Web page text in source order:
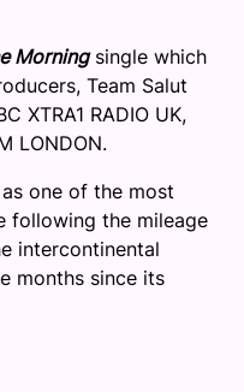
Morningsingle which
Team Salut
XTRA1 RADIO UK,
LONDON.
one of the most
following the mileage
intercontinental
months since its